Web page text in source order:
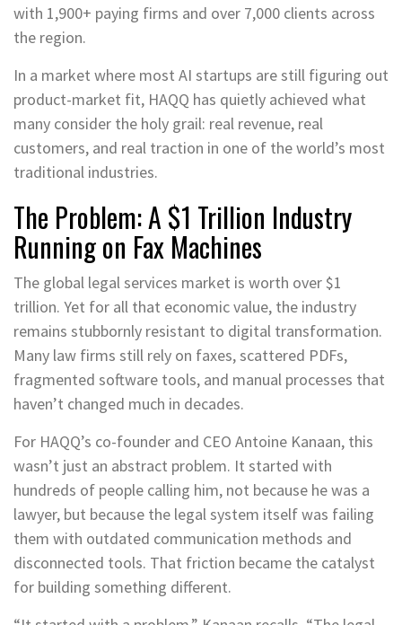
with 1,900+ paying firms and over 7,000 clients across
the region.
In a market where most AI startups are still figuring out
product-market fit, HAQQ has quietly achieved what
many consider the holy grail: real revenue, real
customers, and real traction in one of the world’s most
traditional industries.
The Problem: A $1 Trillion Industry
Running on Fax Machines
The global legal services market is worth over $1
trillion. Yet for all that economic value, the industry
remains stubbornly resistant to digital transformation.
Many law firms still rely on faxes, scattered PDFs,
fragmented software tools, and manual processes that
haven’t changed much in decades.
For HAQQ’s co-founder and CEO Antoine Kanaan, this
wasn’t just an abstract problem. It started with
hundreds of people calling him, not because he was a
lawyer, but because the legal system itself was failing
them with outdated communication methods and
disconnected tools. That friction became the catalyst
for building something different.